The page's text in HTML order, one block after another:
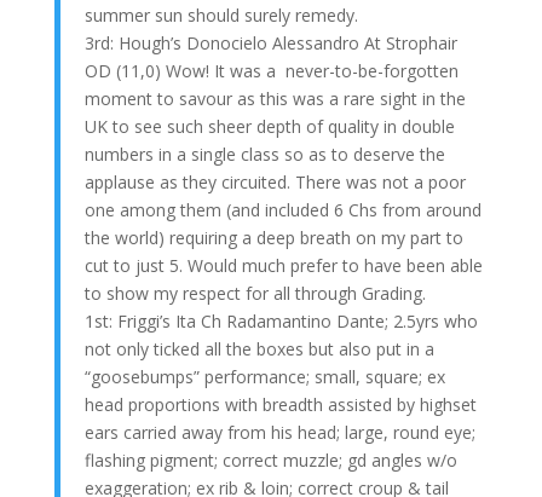
summer sun should surely remedy.
3rd: Hough’s Donocielo Alessandro At Strophair
OD (11,0) Wow! It was a never-to-be-forgotten
moment to savour as this was a rare sight in the
UK to see such sheer depth of quality in double
numbers in a single class so as to deserve the
applause as they circuited. There was not a poor
one among them (and included 6 Chs from around
the world) requiring a deep breath on my part to
cut to just 5. Would much prefer to have been able
to show my respect for all through Grading.
1st: Friggi’s Ita Ch Radamantino Dante; 2.5yrs who
not only ticked all the boxes but also put in a
“goosebumps” performance; small, square; ex
head proportions with breadth assisted by highset
ears carried away from his head; large, round eye;
flashing pigment; correct muzzle; gd angles w/o
exaggeration; ex rib & loin; correct croup & tail